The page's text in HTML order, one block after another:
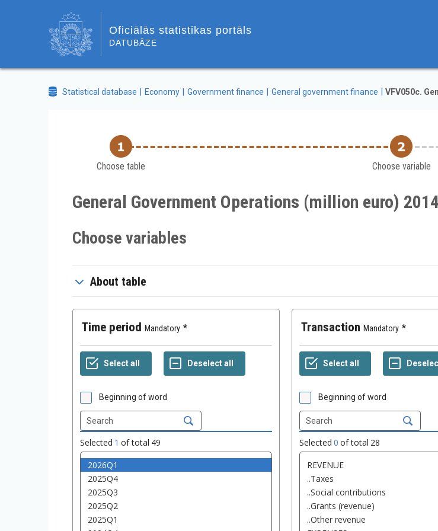
Oficiālās statistikas portāls
DATUBĀZE
Statistical database Economy Government finance General government finance VFV050c.
Choose table Choose variable
General Government Operations (million euro)
Choose variables
About table
Time period Mandatory
Beginning of word
Selected 1 of total 49
Transaction Mandatory
Beginning of word
Selected 0 of total 28